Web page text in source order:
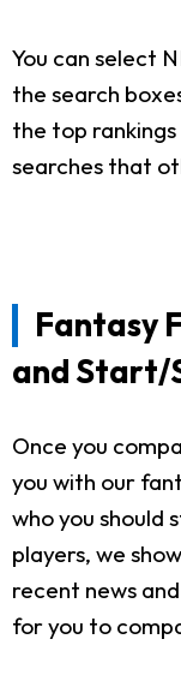
You can select
the search
the top rankings
searches that
Fantasy
and Start/
Once you
you with our
who you should
players, we
recent news
for you to